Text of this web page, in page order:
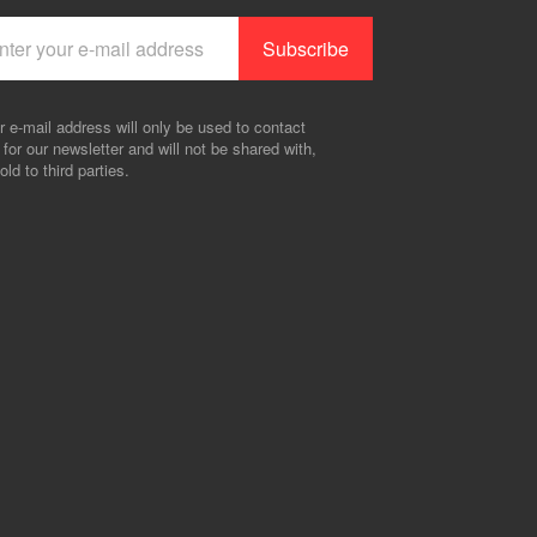
e-mail address will only be used to contact
our newsletter and will not be shared with,
to third parties.